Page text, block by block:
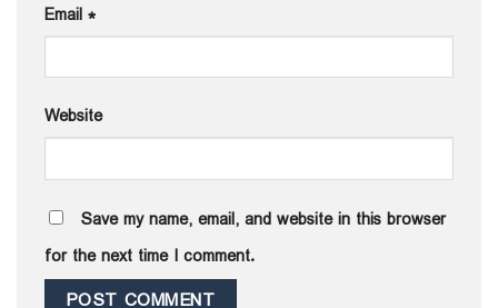
Email *
Website
Save my name, email, and website in this browser
for the next time I comment.